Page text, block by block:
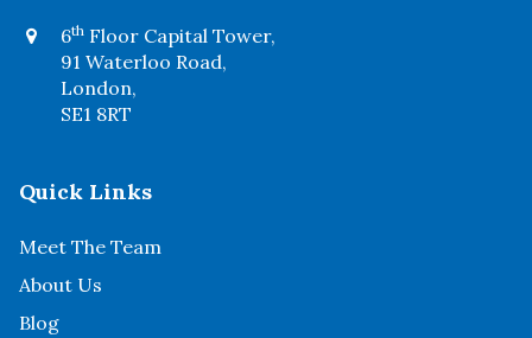
6th Floor Capital Tower,
91 Waterloo Road,
London,
SE1 8RT
Quick Links
Meet The Team
About Us
Blog